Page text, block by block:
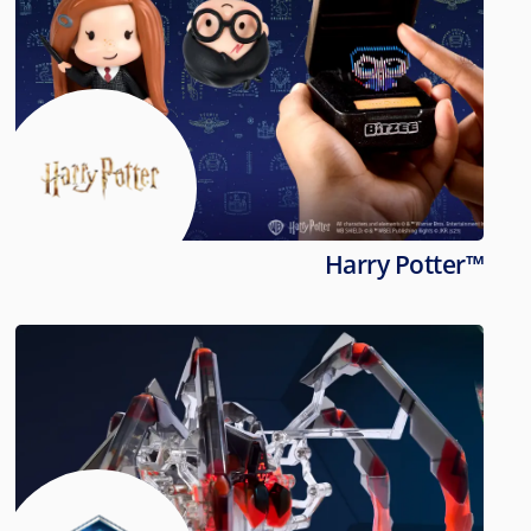
Harry Potter™